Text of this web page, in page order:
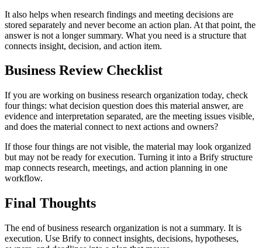
It also helps when research findings and meeting decisions are
stored separately and never become an action plan. At that point, the
answer is not a longer summary. What you need is a structure that
connects insight, decision, and action item.
Business Review Checklist
If you are working on business research organization today, check
four things: what decision question does this material answer, are
evidence and interpretation separated, are the meeting issues visible,
and does the material connect to next actions and owners?
If those four things are not visible, the material may look organized
but may not be ready for execution. Turning it into a Brify structure
map connects research, meetings, and action planning in one
workflow.
Final Thoughts
The end of business research organization is not a summary. It is
execution. Use Brify to connect insights, decisions, hypotheses,